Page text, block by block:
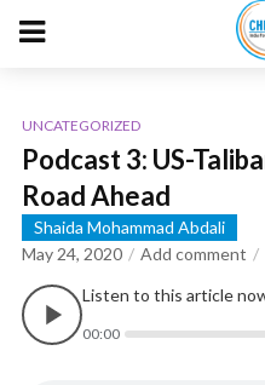
UNCATEGORIZED
Podcast 3: US-
Road Ahead
Shaida Mohammad Abdali
May 24, 2020
Add comment
Listen to this article
00:00